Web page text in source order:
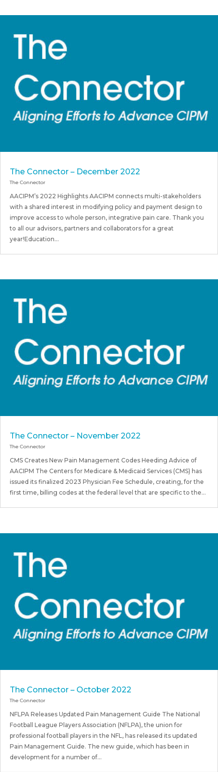
The Connector – December 2022
The Connector
AACIPM’s 2022 Highlights AACIPM connects multi-stakeholders
with a shared interest in modifying policy and payment design to
improve access to whole person, integrative pain care. Thank you
to all our advisors, partners and collaborators for a great
year!Education...
The Connector – November 2022
The Connector
CMS Creates New Pain Management Codes Heeding Advice of
AACIPM The Centers for Medicare & Medicaid Services (CMS) has
issued its finalized 2023 Physician Fee Schedule, creating, for the
first time, billing codes at the federal level that are specific to the...
The Connector – October 2022
The Connector
NFLPA Releases Updated Pain Management Guide The National
Football League Players Association (NFLPA), the union for
professional football players in the NFL, has released its updated
Pain Management Guide. The new guide, which has been in
development for a number of...